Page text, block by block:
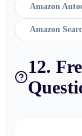
Amazon
Amazon
12.